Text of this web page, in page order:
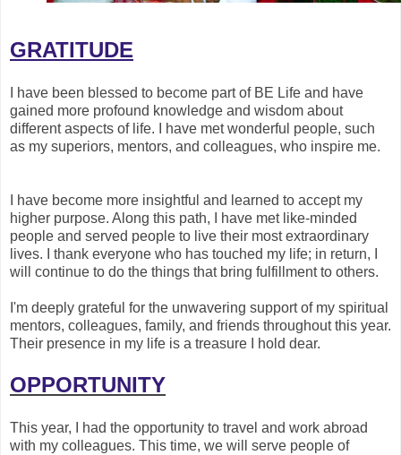
GRATITUDE
I have been blessed to become part of BE Life and have
gained more profound knowledge and wisdom about
different aspects of life. I have met wonderful people, such
as my superiors, mentors, and colleagues, who inspire me.
I have become more insightful and learned to accept my
higher purpose. Along this path, I have met like-minded
people and served people to live their most extraordinary
lives. I thank everyone who has touched my life; in return, I
will continue to do the things that bring fulfillment to others.
I'm deeply grateful for the unwavering support of my spiritual
mentors, colleagues, family, and friends throughout this year.
Their presence in my life is a treasure I hold dear.
OPPORTUNITY
This year, I had the opportunity to travel and work abroad
with my colleagues. This time, we will serve people of